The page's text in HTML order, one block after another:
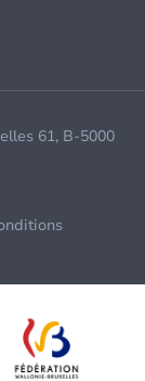
61, B-5000